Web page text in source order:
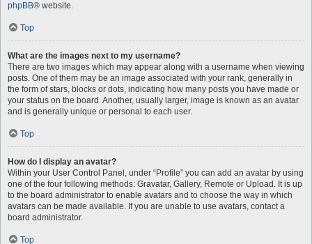
phpBB® website.
Top
What are the images next to my username?
There are two images which may appear along with a username when viewing
posts. One of them may be an image associated with your rank, generally in
the form of stars, blocks or dots, indicating how many posts you have made or
your status on the board. Another, usually larger, image is known as an avatar
and is generally unique or personal to each user.
Top
How do I display an avatar?
Within your User Control Panel, under “Profile” you can add an avatar by using
one of the four following methods: Gravatar, Gallery, Remote or Upload. It is up
to the board administrator to enable avatars and to choose the way in which
avatars can be made available. If you are unable to use avatars, contact a
board administrator.
Top